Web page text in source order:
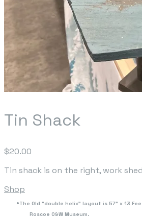
Tin Shack
$20.00
Tin shack is on the right, work
Shop
The Old "double helix" layout is 57" x 13
Roscoe O&W Museum.